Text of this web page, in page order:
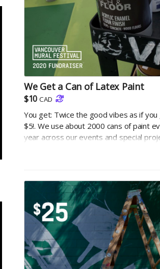
We Get a Can of Latex Paint
$10 CAD
You get: Twice the good vibes as if you
$5!. We use about 2000 cans of paint
year across our events and special
profits like the Overdose Prevention
make paint colours like "Mayonnaise,
Kisses, Tornado Season and Mown
come to life!